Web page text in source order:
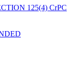
125(4) CrPC